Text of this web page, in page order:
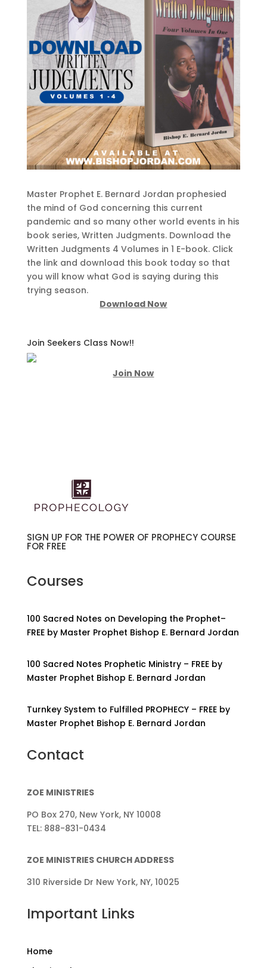
Master Prophet E. Bernard Jordan prophesied
the mind of God concerning this current
pandemic and so many other world events in his
book series, Written Judgments. Download the
Written Judgments 4 Volumes in 1 E-book. Click
the link and download this book today so that
you will know what God is saying during this
trying season.
Download Now
Join Seekers Class Now!!
Join Now
SIGN UP FOR THE POWER OF PROPHECY COURSE
FOR FREE
Courses
100 Sacred Notes on Developing the Prophet–
FREE by Master Prophet Bishop E. Bernard Jordan
100 Sacred Notes Prophetic Ministry – FREE by
Master Prophet Bishop E. Bernard Jordan
Turnkey System to Fulfilled PROPHECY – FREE by
Master Prophet Bishop E. Bernard Jordan
Contact
ZOE MINISTRIES
PO Box 270, New York, NY 10008
TEL: 888-831-0434
ZOE MINISTRIES CHURCH ADDRESS
310 Riverside Dr New York, NY, 10025
Important Links
Home